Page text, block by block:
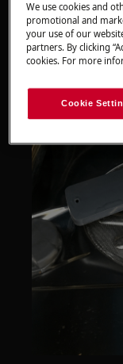
We use cookies and
promotional and
your use of our
partners. By clicking
cookies. For more
Cookie